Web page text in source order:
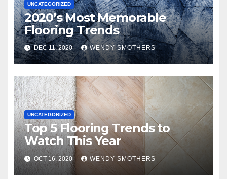
UNCATEGORIZED
2020’s Most Memorable
Flooring Trends
DEC 11, 2020 WENDY SMOTHERS
UNCATEGORIZED
Top 5 Flooring Trends to
Watch This Year
OCT 16, 2020 WENDY SMOTHERS